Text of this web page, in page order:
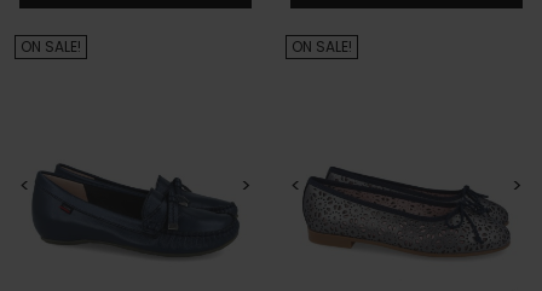
< >
ON SALE!
< >
ON SALE!